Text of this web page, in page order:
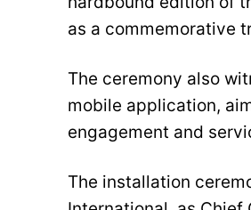
as a commemorative
The ceremony also
mobile application,
engagement and
The installation